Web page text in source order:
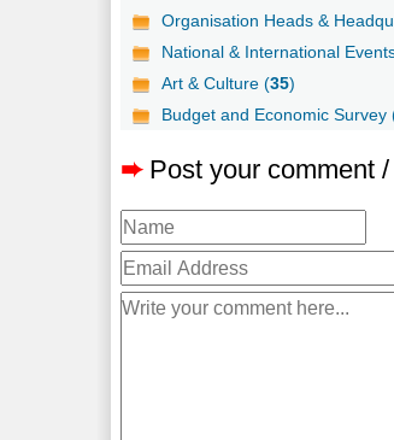
Organisation Heads &
National & International
Art & Culture (35)
Budget and Economic Survey
➨ Post your comment